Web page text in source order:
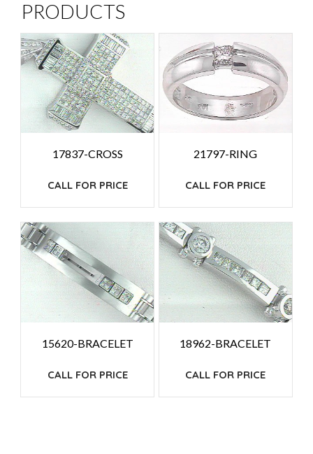
PRODUCTS
17837-CROSS
CALL FOR PRICE
21797-RING
CALL FOR PRICE
15620-BRACELET
CALL FOR PRICE
18962-BRACELET
CALL FOR PRICE